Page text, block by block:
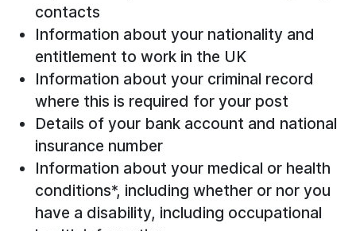
contacts
Information about your nationality and
entitlement to work in the UK
Information about your criminal record
where this is required for your post
Details of your bank account and national
insurance number
Information about your medical or health
conditions*, including whether or nor you
have a disability, including occupational